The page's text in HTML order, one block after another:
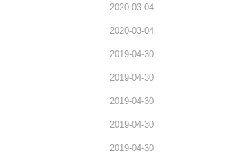
2020-03-04
2020-03-04
2019-04-30
2019-04-30
2019-04-30
2019-04-30
2019-04-30